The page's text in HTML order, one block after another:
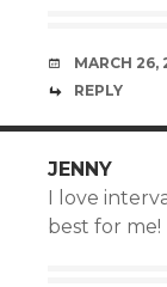
MARCH 26,
REPLY
JENNY
I love
best for me!